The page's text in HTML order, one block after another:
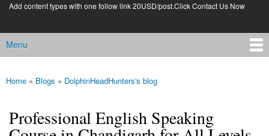
Add content types with one follow link 20USD/post.Click Contact Us Now
Main menu
Menu
You are here
Home » Blogs » DolphinHeadHunters's blog
Professional English Speaking